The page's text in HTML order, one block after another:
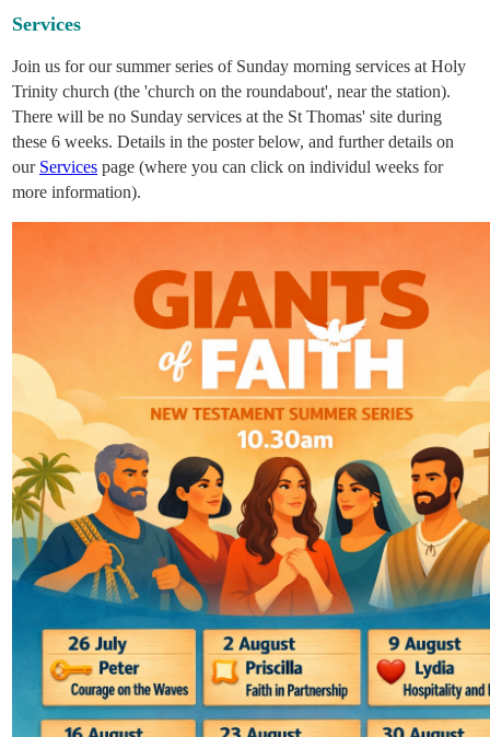
Services
Join us for our summer series of Sunday morning services at Holy
Trinity church (the 'church on the roundabout', near the station).
There will be no Sunday services at the St Thomas' site during
these 6 weeks. Details in the poster below, and further details on
our Services page (where you can click on individul weeks for
more information).